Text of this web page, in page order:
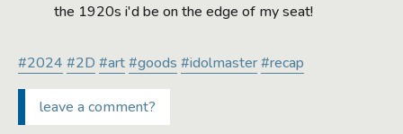
the 1920s i'd be on the edge of my seat!
#2024 #2D #art#goods #idolmaster#recap
leave a comment?